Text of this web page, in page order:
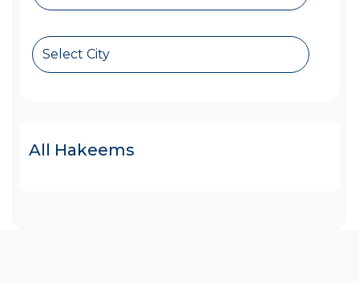
Select City
All Hakeems